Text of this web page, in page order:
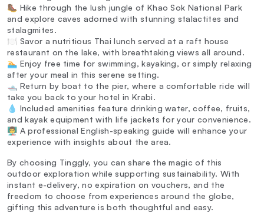
🥾 Hike through the lush jungle of Khao Sok National Park
and explore caves adorned with stunning stalactites and
stalagmites.
🍽️ Savor a nutritious Thai lunch served at a raft house
restaurant on the lake, with breathtaking views all around.
🏊 Enjoy free time for swimming, kayaking, or simply relaxing
after your meal in this serene setting.
🛥️ Return by boat to the pier, where a comfortable ride will
take you back to your hotel in Krabi.
💧 Included amenities feature drinking water, coffee, fruits,
and kayak equipment with life jackets for your convenience.
👨‍🏫 A professional English-speaking guide will enhance your
experience with insights about the area.
By choosing Tinggly, you can share the magic of this
outdoor exploration while supporting sustainability. With
instant e-delivery, no expiration on vouchers, and the
freedom to choose from experiences around the globe,
gifting this adventure is both thoughtful and easy.